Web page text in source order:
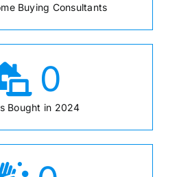
Buying Consultants
0
Bought in 2024